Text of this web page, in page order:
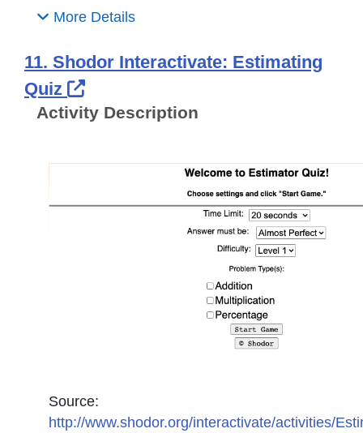
More Details
11. Shodor Interactivate: Estimating
Quiz
External Link Icon opens in new
Activity Description
Source:
http://www.shodor.org/interactivate/activities/